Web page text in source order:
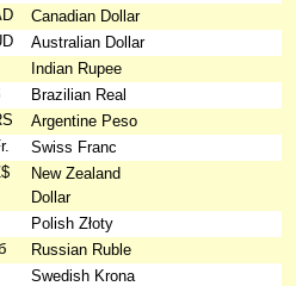
Canadian Dollar
Australian Dollar
Indian Rupee
Brazilian Real
Argentine Peso
Swiss Franc
New Zealand
Dollar
Polish Złoty
Russian Ruble
Swedish Krona